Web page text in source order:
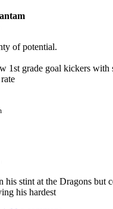
of potential.
1st grade goal kickers with
his stint at the Dragons but
his hardest